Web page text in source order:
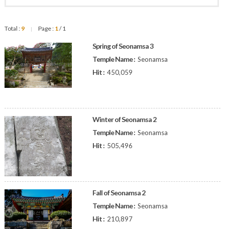
Total : 9 | Page : 1/ 1
Spring of Seonamsa 3
Temple Name : Seonamsa
Hit : 450,059
Winter of Seonamsa 2
Temple Name : Seonamsa
Hit : 505,496
Fall of Seonamsa 2
Temple Name : Seonamsa
Hit : 210,897